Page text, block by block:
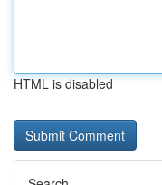
HTML is disabled